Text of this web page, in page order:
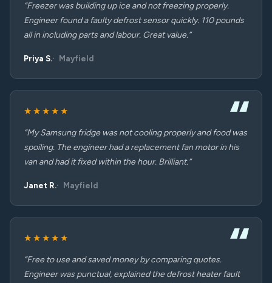
“Freezer was building up ice and not freezing properly.
Engineer found a faulty defrost sensor quickly. 110 pounds
all in including parts and labour. Great value.”
Priya S. Mayfield
★★★★★
“My Samsung fridge was not cooling properly and food was
spoiling. The engineer had a replacement fan motor in his
van and had it fixed within the hour. Brilliant.”
Janet R. Mayfield
★★★★★
“Free to use and saved money by comparing quotes.
Engineer was punctual, explained the defrost heater fault